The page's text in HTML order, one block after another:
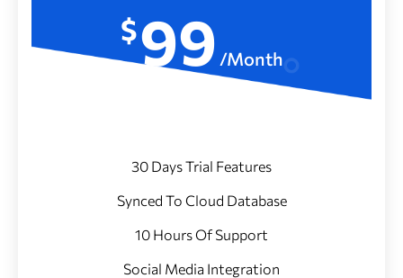
$99 /Month
30 Days Trial Features
Synced To Cloud Database
10 Hours Of Support
Social Media Integration